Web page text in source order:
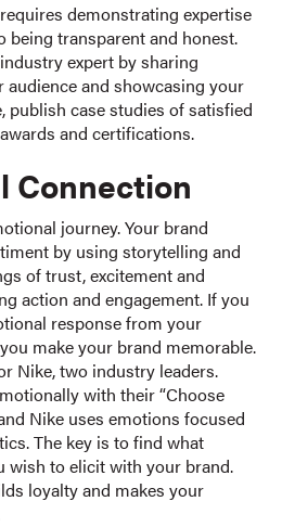
demonstrating expertise
being transparent and honest.
expert by sharing
and showcasing your
publish case studies of satisfied
and certifications.
Connection
journey. Your brand
by using storytelling and
of trust, excitement and
action and engagement. If you
response from your
make your brand memorable.
Nike, two industry leaders.
with their “Choose
Nike uses emotions focused
The key is to find what
wish to elicit with your brand.
loyalty and makes your